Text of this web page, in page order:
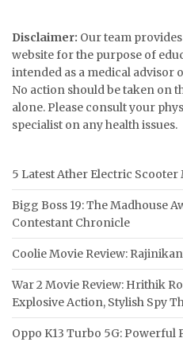
Disclaimer: Our team
website for the purpose of
intended as a medical advisor
No action should be taken on
alone. Please consult your
specialist on any health issues.
5 Latest Ather Electric
Bigg Boss 19: The Madhouse
Contestant Chronicle
Coolie Movie Review:
War 2 Movie Review: Hrithik
Explosive Action, Stylish Spy
Oppo K13 Turbo 5G: